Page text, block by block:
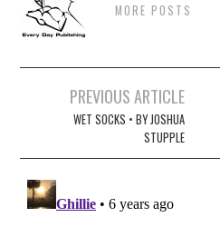
MORE POSTS
navigation
PREVIOUS ARTICLE
WET SOCKS • BY JOSHUA
STUPPLE